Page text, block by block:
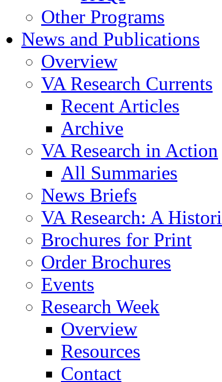
Other Programs
News and Publications
Overview
VA Research Currents
Recent Articles
Archive
VA Research in Action
All Summaries
News Briefs
VA Research: A
Brochures for Print
Order Brochures
Events
Research Week
Overview
Resources
Contact